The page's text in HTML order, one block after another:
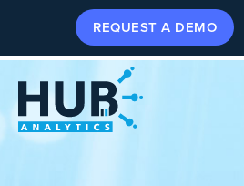
REQUEST A DEMO